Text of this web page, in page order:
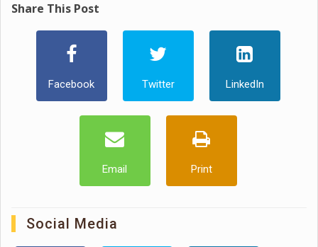
Share This Post
Facebook Twitter LinkedIn
Email Print
Social Media